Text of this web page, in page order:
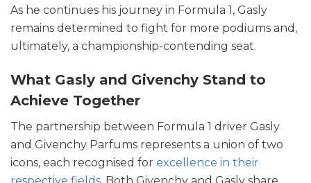
As he continues his journey in Formula 1, Gasly
remains determined to fight for more podiums and,
ultimately, a championship-contending seat.
What Gasly and Givenchy Stand to
Achieve Together
The partnership between Formula 1 driver Gasly
and Givenchy Parfums represents a union of two
icons, each recognised for excellence in their